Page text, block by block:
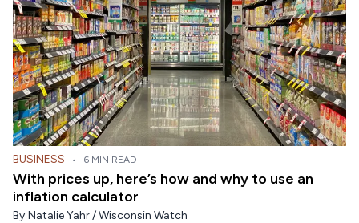
BUSINESS • 6 MIN READ
With prices up, here’s how and why to use an
inflation calculator
By Natalie Yahr / Wisconsin Watch